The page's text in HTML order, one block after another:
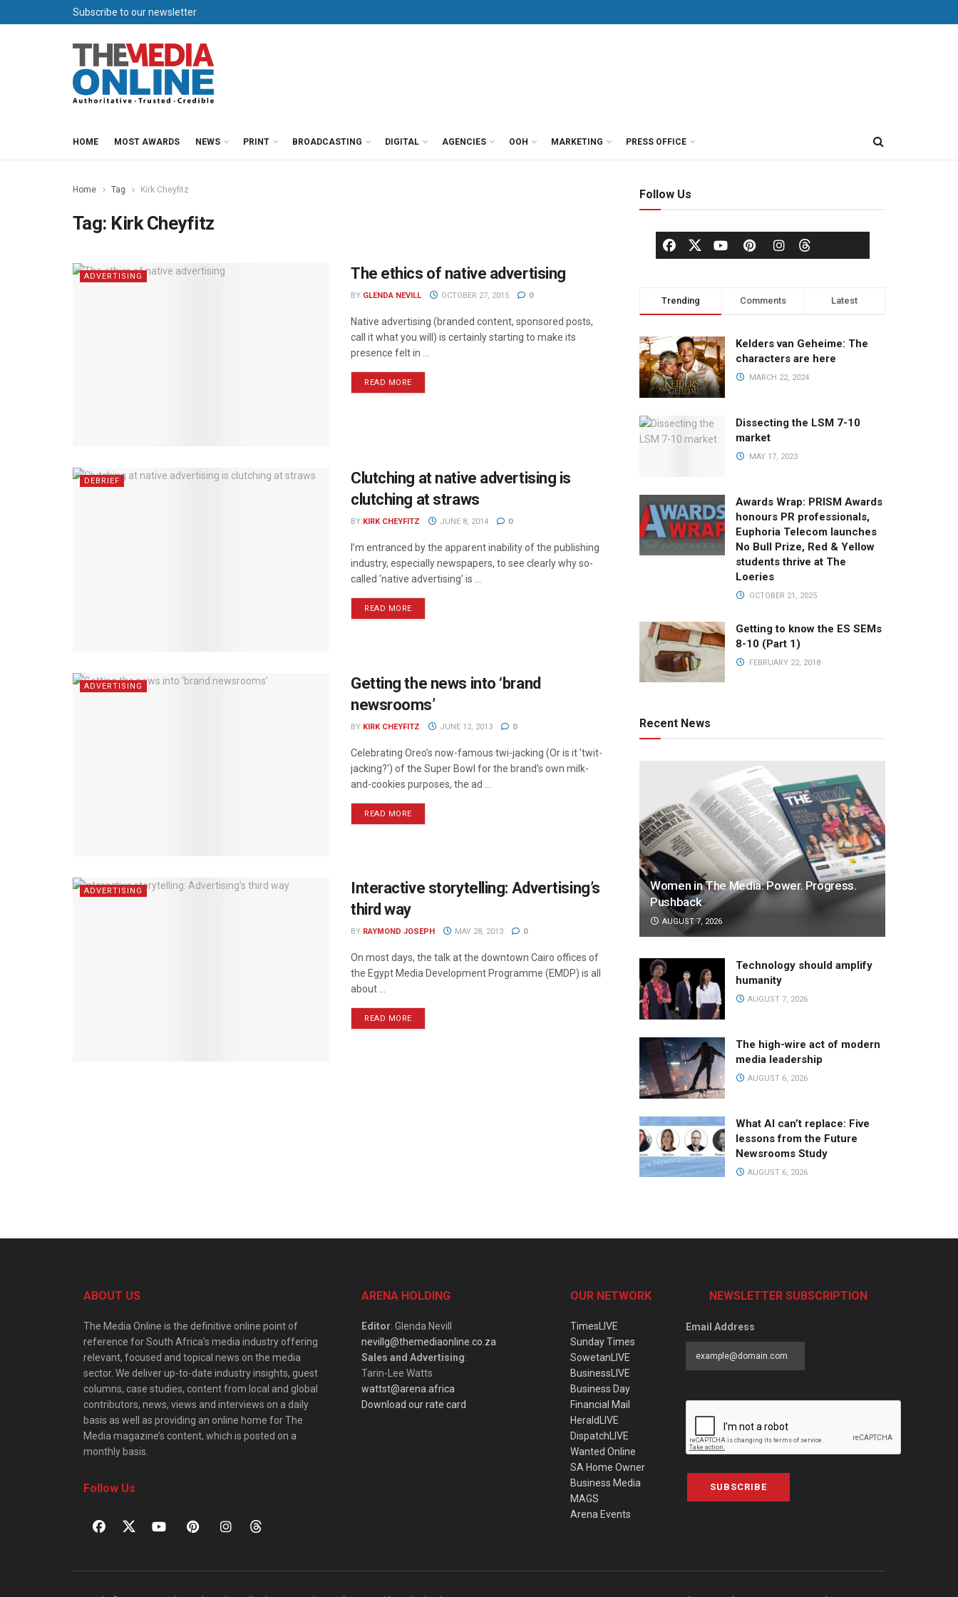
Subscribe to our newsletter
HOME MOST AWARDS NEWS PRINT BROADCASTING DIGITAL AGENCIES OOH MARKETING PRESS OFFICE
Home Tag Kirk Cheyfitz
Tag: Kirk Cheyfitz
ADVERTISING The ethics of native advertising
BY GLENDA NEVILL OCTOBER 27, 2015 0
Native advertising (branded content, sponsored posts,
call it what you will) is certainly starting to make its
presence felt in ...
READ MORE
DEBRIEF
Clutching at native advertising is
clutching at straws
BY KIRK CHEYFITZ JUNE 8, 2014 0
I’m entranced by the apparent inability of the publishing
industry, especially newspapers, to see clearly why so-
called ‘native advertising’ is ...
READ MORE
ADVERTISING
Getting the news into ‘brand
newsrooms’
BY KIRK CHEYFITZ JUNE 12, 2013 0
Celebrating Oreo’s now-famous twi-jacking (Or is it 'twit-
jacking?') of the Super Bowl for the brand’s own milk-
and-cookies purposes, the ad ...
READ MORE
ADVERTISING
Interactive storytelling: Advertising’s
third way
BY RAYMOND JOSEPH MAY 28, 2013 0
On most days, the talk at the downtown Cairo offices of
the Egypt Media Development Programme (EMDP) is all
about ...
READ MORE
Follow Us
Trending Comments Latest
Kelders van Geheime: The
characters are here
MARCH 22, 2024
Dissecting the LSM 7-10
market
MAY 17, 2023
Awards Wrap: PRISM Awards
honours PR professionals,
Euphoria Telecom launches
No Bull Prize, Red & Yellow
students thrive at The
Loeries
OCTOBER 21, 2025
Getting to know the ES SEMs
8-10 (Part 1)
FEBRUARY 22, 2018
Recent News
Women in The Media: Power. Progress.
Pushback
AUGUST 7, 2026
Technology should amplify
humanity
AUGUST 7, 2026
The high-wire act of modern
media leadership
AUGUST 6, 2026
What AI can’t replace: Five
lessons from the Future
Newsrooms Study
AUGUST 6, 2026
ABOUT US
The Media Online is the definitive online point of
reference for South Africa’s media industry offering
relevant, focused and topical news on the media
sector. We deliver up-to-date industry insights, guest
columns, case studies, content from local and global
contributors, news, views and interviews on a daily
basis as well as providing an online home for The
Media magazine’s content, which is posted on a
monthly basis.
Follow Us
ARENA HOLDING
Editor: Glenda Nevill
nevillg@themediaonline.co.za
Sales and Advertising:
Tarin-Lee Watts
wattst@arena.africa
Download our rate card
OUR NETWORK
TimesLIVE
Sunday Times
SowetanLIVE
BusinessLIVE
Business Day
Financial Mail
HeraldLIVE
DispatchLIVE
Wanted Online
SA Home Owner
Business Media
MAGS
Arena Events
NEWSLETTER SUBSCRIPTION
Email Address
SUBSCRIBE